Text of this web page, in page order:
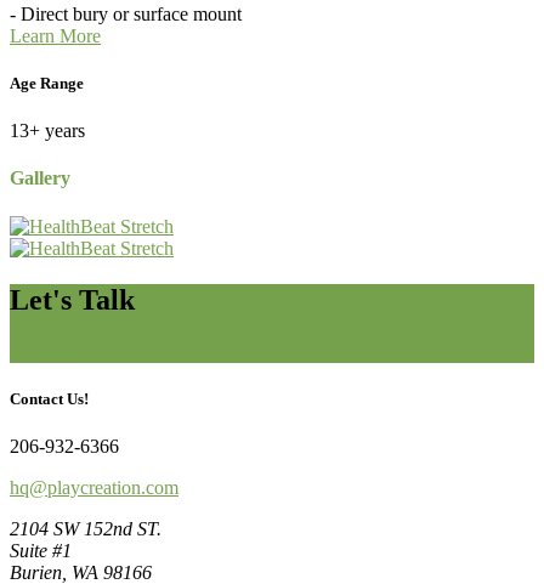
- Direct bury or surface mount
Learn More
Age Range
13+ years
Gallery
Let's Talk
Contact Us!
206-932-6366
hq@playcreation.com
2104 SW 152nd ST.
Suite #1
Burien, WA 98166